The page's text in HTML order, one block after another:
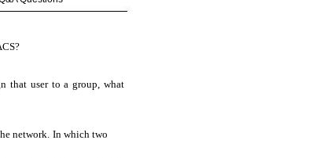
that user to a group, what
network. In which two